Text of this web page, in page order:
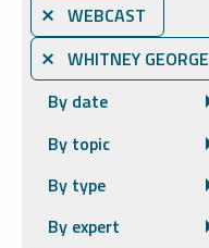
⨯ WEBCAST
⨯ WHITNEY GEORGE
By date
By topic
By type
By expert